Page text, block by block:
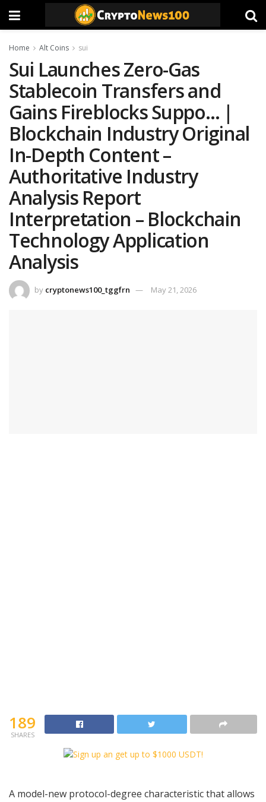
Home Alt Coins sui
Sui Launches Zero-Gas
Stablecoin Transfers and
Gains Fireblocks Suppo… |
Blockchain Industry Original
In-Depth Content –
Authoritative Industry
Analysis Report
Interpretation – Blockchain
Technology Application
Analysis
by cryptonews100_tggfrn May 21, 2026
189
SHARES
A model-new protocol-degree characteristic that allows